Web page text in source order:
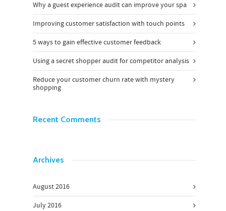
Why a guest experience audit can improve your spa
Improving customer satisfaction with touch points
5 ways to gain effective customer feedback
Using a secret shopper audit for competitor analysis
Reduce your customer churn rate with mystery
shopping
Recent Comments
Archives
August 2016
July 2016